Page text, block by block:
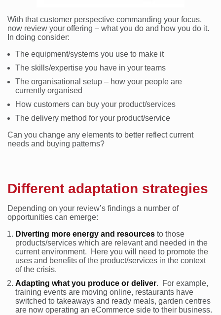
With that customer perspective commanding your focus,
now review your offering – what you do and how you do it.
In doing consider:
The equipment/systems you use to make it
The skills/expertise you have in your teams
The organisational setup – how your people are
currently organised
How customers can buy your product/services
The delivery method for your product/service
Can you change any elements to better reflect current
needs and buying patterns?
Different adaptation strategies
Depending on your review’s findings a number of
opportunities can emerge:
Diverting more energy and resources to those
products/services which are relevant and needed in the
current environment. Here you will need to promote the
uses and benefits of the product/services in the context
of the crisis.
Adapting what you produce or deliver. For example,
training events are moving online, restaurants have
switched to takeaways and ready meals, garden centres
are now operating an eCommerce side to their business.